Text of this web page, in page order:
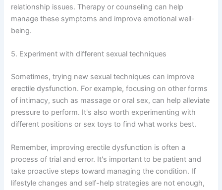
relationship issues. Therapy or counseling can help
manage these symptoms and improve emotional well-
being.
5. Experiment with different sexual techniques
Sometimes, trying new sexual techniques can improve
erectile dysfunction. For example, focusing on other forms
of intimacy, such as massage or oral sex, can help alleviate
pressure to perform. It's also worth experimenting with
different positions or sex toys to find what works best.
Remember, improving erectile dysfunction is often a
process of trial and error. It's important to be patient and
take proactive steps toward managing the condition. If
lifestyle changes and self-help strategies are not enough,